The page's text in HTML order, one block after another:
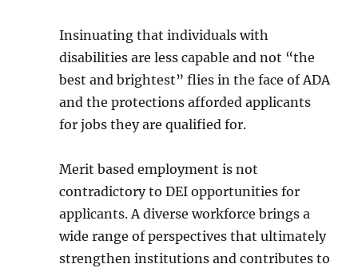
Insinuating that individuals with
disabilities are less capable and not “the
best and brightest” flies in the face of ADA
and the protections afforded applicants
for jobs they are qualified for.
Merit based employment is not
contradictory to DEI opportunities for
applicants. A diverse workforce brings a
wide range of perspectives that ultimately
strengthen institutions and contributes to